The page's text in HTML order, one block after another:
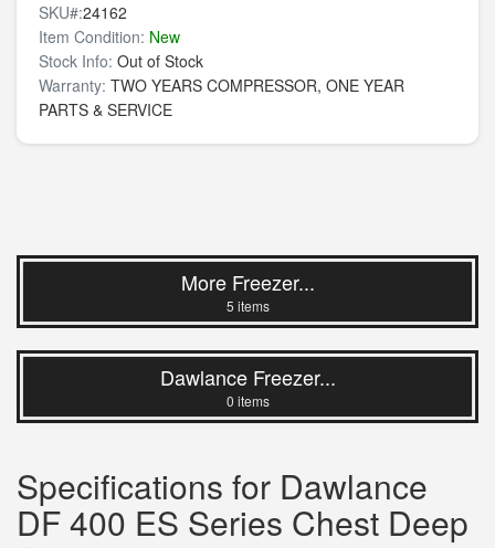
SKU#:24162
Item Condition: New
Stock Info: Out of Stock
Warranty: TWO YEARS COMPRESSOR, ONE YEAR
PARTS & SERVICE
More Freezer...
5 items
Dawlance Freezer...
0 items
Specifications for Dawlance
DF 400 ES Series Chest Deep